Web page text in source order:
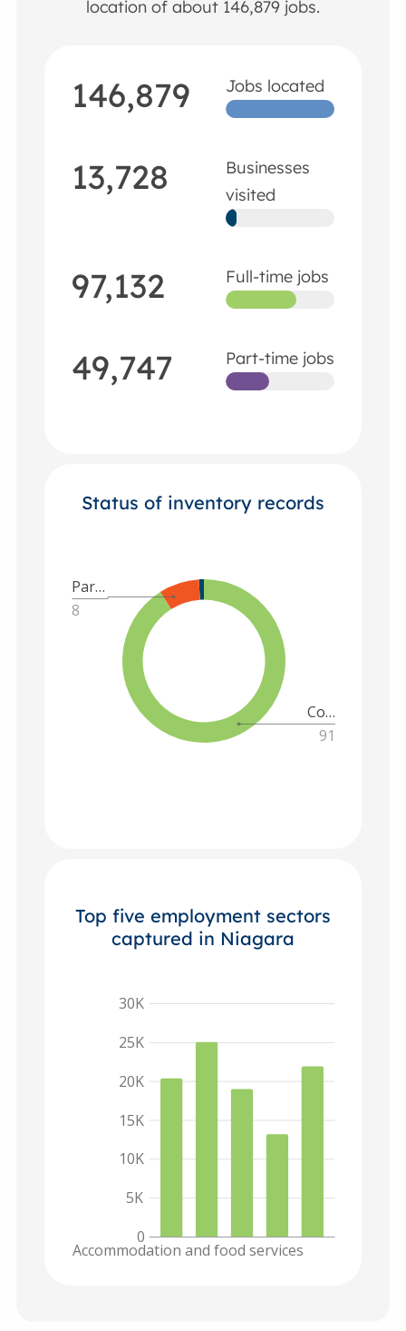
location of about 146,879 jobs.
146,879 Jobs located
13,728
Businesses
visited
97,132 Full-time jobs
49,747 Part-time jobs
Status of inventory records
Co…
91
Par…
8
Top five employment sectors
captured in Niagara
Accommodation and food services
0
5K
10K
15K
20K
25K
30K